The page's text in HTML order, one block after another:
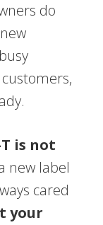
do
T is not
new label
cared
your